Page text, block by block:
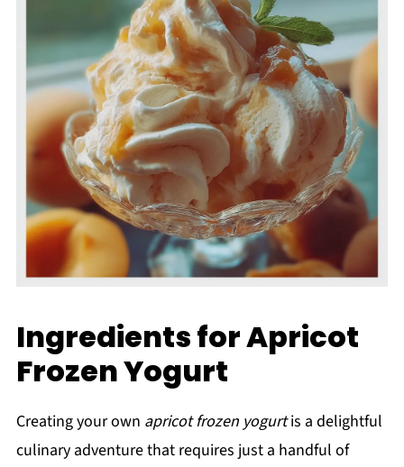
Ingredients for Apricot
Frozen Yogurt
Creating your own apricot frozen yogurtis a delightful
culinary adventure that requires just a handful of